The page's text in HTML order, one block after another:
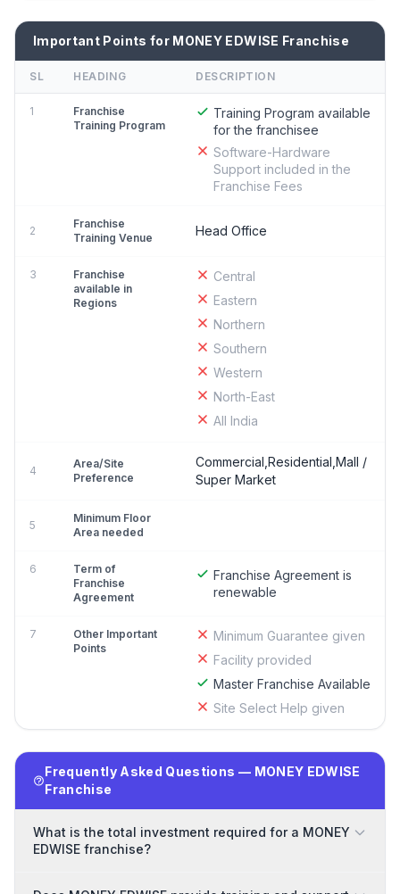
Important Points for MONEY EDWISE Franchise
SL HEADING DESCRIPTION
1
Franchise
Training Program
Training Program available
for the franchisee
Software-Hardware
Support included in the
Franchise Fees
2
Franchise
Training Venue
Head Office
3
Franchise
available in
Regions
Central
Eastern
Northern
Southern
Western
North-East
All India
4
Area/Site
Preference
Commercial,Residential,Mall /
Super Market
5
Minimum Floor
Area needed
6
Term of
Franchise
Agreement
Franchise Agreement is
renewable
7
Other Important
Points
Minimum Guarantee given
Facility provided
Master Franchise Available
Site Select Help given
Frequently Asked Questions — MONEY EDWISE
Franchise
What is the total investment required for a MONEY
EDWISE franchise?